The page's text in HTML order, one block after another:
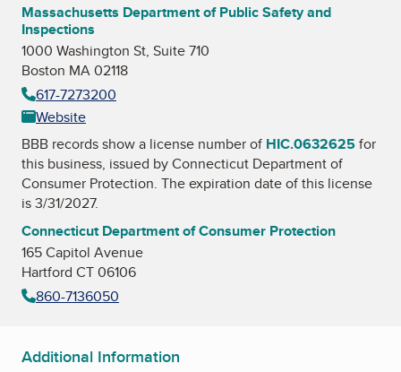
Massachusetts Department of Public Safety and
Inspections
1000 Washington St, Suite 710
Boston MA 02118
617-7273200
Website
BBB records show a license number of HIC.0632625for
this business, issued byConnecticut Department of
Consumer Protection. The expiration date of this license
is 3/31/2027.
Connecticut Department of Consumer Protection
165 Capitol Avenue
Hartford CT 06106
860-7136050
Additional Information